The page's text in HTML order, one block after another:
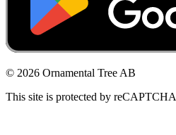
© 2026 Ornamental Tree AB
This site is protected by reCAPTCHA